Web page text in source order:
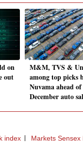
on
out
M&M, TVS &
among top picks
Nuvama ahead of
December auto
index Markets Sensex